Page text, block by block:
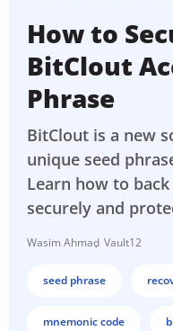
How to
BitClout
Phrase
BitClout is a new
unique seed
Learn how to
securely and
Wasim Ahmad Vault12
seed phrase
mnemonic code